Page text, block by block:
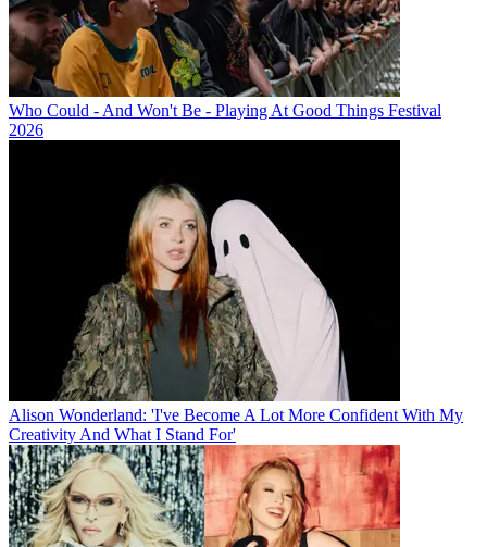
Who Could - And Won't Be - Playing At Good Things Festival
2026
Alison Wonderland: 'I've Become A Lot More Confident With My
Creativity And What I Stand For'